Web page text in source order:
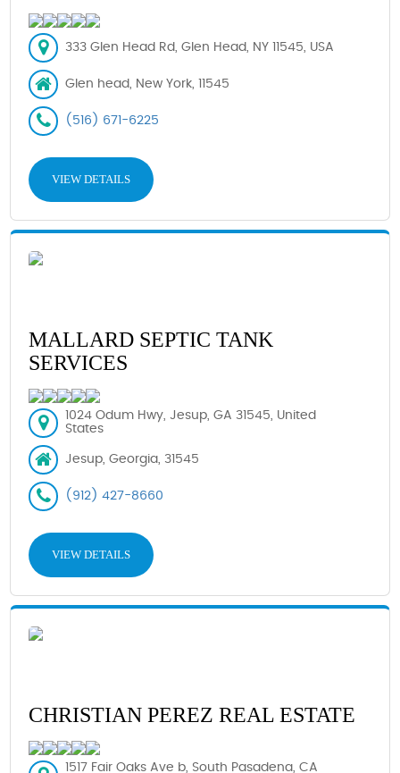
333 Glen Head Rd, Glen Head, NY 11545, USA
Glen head, New York, 11545
(516) 671-6225
VIEW DETAILS
MALLARD SEPTIC TANK
SERVICES
1024 Odum Hwy, Jesup, GA 31545, United
States
Jesup, Georgia, 31545
(912) 427-8660
VIEW DETAILS
CHRISTIAN PEREZ REAL ESTATE
1517 Fair Oaks Ave b, South Pasadena, CA